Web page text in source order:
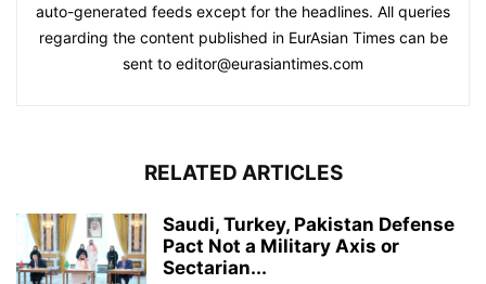
auto-generated feeds except for the headlines. All queries
regarding the content published in EurAsian Times can be
sent to editor@eurasiantimes.com
RELATED ARTICLES
Saudi, Turkey, Pakistan Defense
Pact Not a Military Axis or
Sectarian...